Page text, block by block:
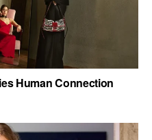
Human Connection